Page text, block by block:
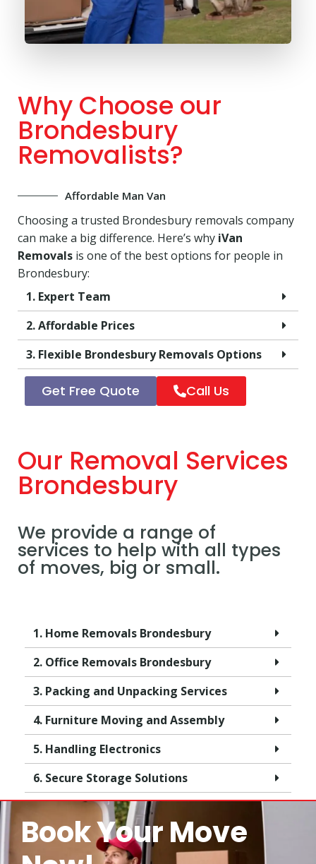
Why Choose our
Brondesbury
Removalists?
Affordable Man Van
Choosing a trusted Brondesbury removals company
can make a big difference. Here’s why iVan
Removals is one of the best options for people in
Brondesbury:
1. Expert Team
2. Affordable Prices
3. Flexible Brondesbury Removals Options
Get Free Quote Call Us
Our Removal Services
Brondesbury
We provide a range of
services to help with all types
of moves, big or small.
1. Home Removals Brondesbury
2. Office Removals Brondesbury
3. Packing and Unpacking Services
4. Furniture Moving and Assembly
5. Handling Electronics
6. Secure Storage Solutions
Book Your Move